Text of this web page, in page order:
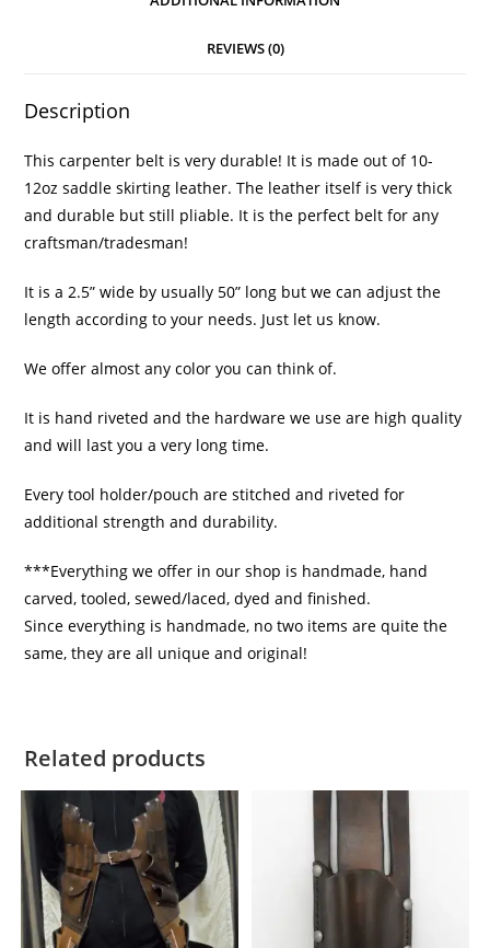
REVIEWS (0)
Description
This carpenter belt is very durable! It is made out of 10-
12oz saddle skirting leather. The leather itself is very thick
and durable but still pliable. It is the perfect belt for any
craftsman/tradesman!
It is a 2.5” wide by usually 50” long but we can adjust the
length according to your needs. Just let us know.
We offer almost any color you can think of.
It is hand riveted and the hardware we use are high quality
and will last you a very long time.
Every tool holder/pouch are stitched and riveted for
additional strength and durability.
***Everything we offer in our shop is handmade, hand
carved, tooled, sewed/laced, dyed and finished.
Since everything is handmade, no two items are quite the
same, they are all unique and original!
Related products